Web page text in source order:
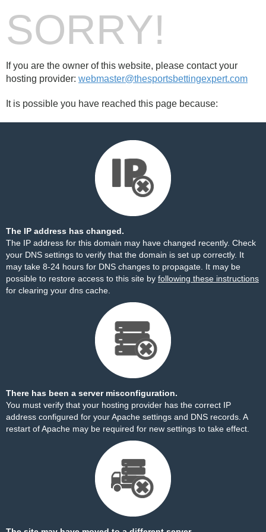
SORRY!
If you are the owner of this website, please contact your
hosting provider: webmaster@thesportsbettingexpert.com
It is possible you have reached this page because:
The IP address has changed.
The IP address for this domain may have changed recently. Check
your DNS settings to verify that the domain is set up correctly. It
may take 8-24 hours for DNS changes to propagate. It may be
possible to restore access to this site by following these instructions
for clearing your dns cache.
There has been a server misconfiguration.
You must verify that your hosting provider has the correct IP
address configured for your Apache settings and DNS records. A
restart of Apache may be required for new settings to take effect.